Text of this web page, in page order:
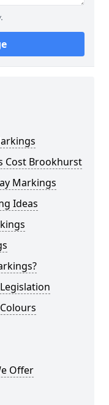
Cost Brookhurst
Markings
Ideas
Offer